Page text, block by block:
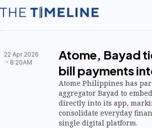
22 Apr 2026
8:20AM
Atome, Bayad
bill payments
Atome Philippines has
aggregator Bayad to
directly into its app,
consolidate everyday
single digital platform.